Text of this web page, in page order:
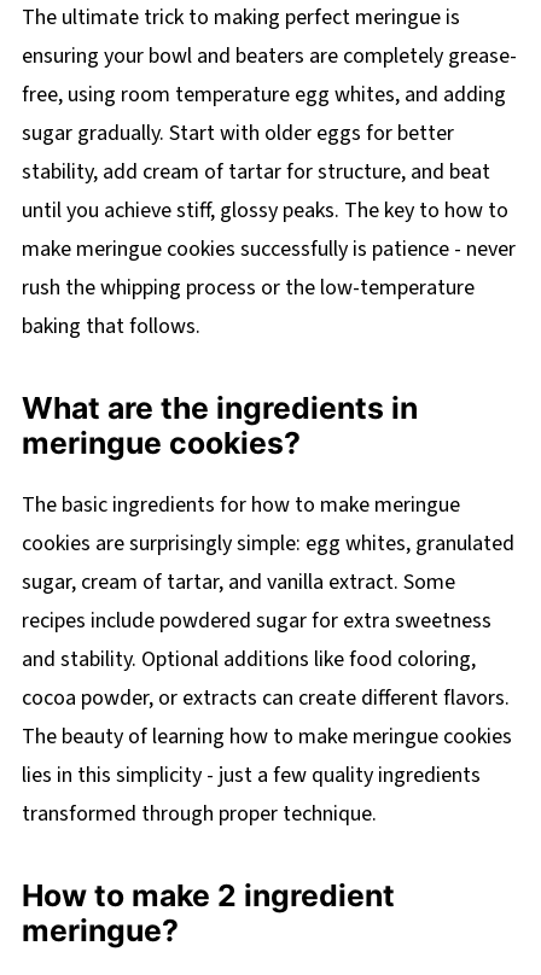
The ultimate trick to making perfect meringue is
ensuring your bowl and beaters are completely grease-
free, using room temperature egg whites, and adding
sugar gradually. Start with older eggs for better
stability, add cream of tartar for structure, and beat
until you achieve stiff, glossy peaks. The key to how to
make meringue cookies successfully is patience - never
rush the whipping process or the low-temperature
baking that follows.
What are the ingredients in
meringue cookies?
The basic ingredients for how to make meringue
cookies are surprisingly simple: egg whites, granulated
sugar, cream of tartar, and vanilla extract. Some
recipes include powdered sugar for extra sweetness
and stability. Optional additions like food coloring,
cocoa powder, or extracts can create different flavors.
The beauty of learning how to make meringue cookies
lies in this simplicity - just a few quality ingredients
transformed through proper technique.
How to make 2 ingredient
meringue?